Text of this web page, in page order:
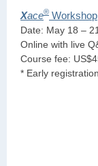
Xace® Workshop
Date: May 18 –
Online with live
Course fee:
* Early